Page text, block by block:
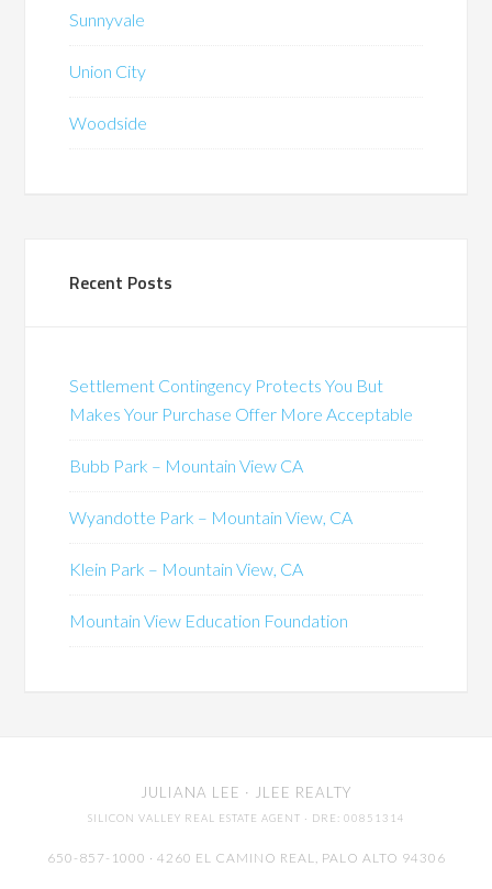
Sunnyvale
Union City
Woodside
Recent Posts
Settlement Contingency Protects You But
Makes Your Purchase Offer More Acceptable
Bubb Park – Mountain View CA
Wyandotte Park – Mountain View, CA
Klein Park – Mountain View, CA
Mountain View Education Foundation
JULIANA LEE · JLEE REALTY
SILICON VALLEY REAL ESTATE AGENT · DRE: 00851314
650-857-1000 · 4260 EL CAMINO REAL, PALO ALTO 94306